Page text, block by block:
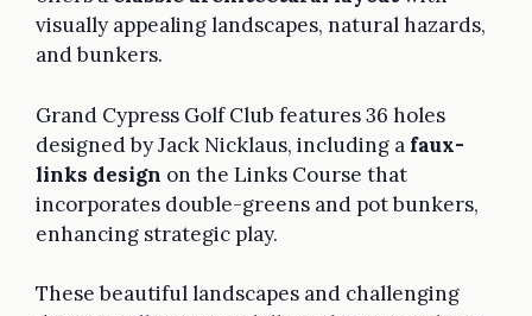
visually appealing landscapes, natural hazards,
and bunkers.
Grand Cypress Golf Club features 36 holes
designed by Jack Nicklaus, including a faux-
links design on the Links Course that
incorporates double-greens and pot bunkers,
enhancing strategic play.
These beautiful landscapes and challenging